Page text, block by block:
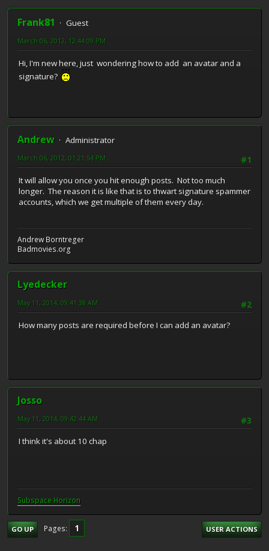
Frank81 Guest
March 06, 2012, 12:44:09 PM
Hi, I'm new here, just wondering how to add an avatar and a
signature?
Andrew
Administrator
#1
March 06, 2012, 01:21:54 PM
It will allow you once you hit enough posts. Not too much
longer. The reason it is like that is to thwart signature spammer
accounts, which we get multiple of them every day.
Andrew Borntreger
Badmovies.org
Lyedecker
#2
May 11, 2014, 09:41:38 AM
How many posts are required before I can add an avatar?
Josso
#3
May 11, 2014, 09:42:44 AM
I think it's about 10 chap
Subspace Horizon
GO UP Pages 1 USER ACTIONS